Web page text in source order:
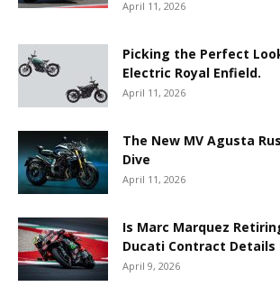
April 11, 2026
Picking the Perfect
Electric Royal Enfield.
April 11, 2026
The New MV Agusta
Dive
April 11, 2026
Is Marc Marquez
Ducati Contract Details
April 9, 2026